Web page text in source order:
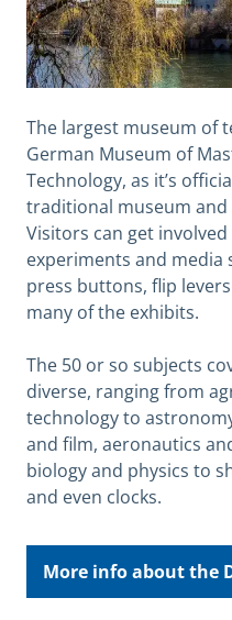
The largest museum of
German Museum of
Technology, as it’s
traditional museum
Visitors can get
experiments and media
press buttons, flip
many of the exhibits.
The 50 or so subjects
diverse, ranging from
technology to
and film, aeronautics
biology and physics to
and even clocks.
More info about the